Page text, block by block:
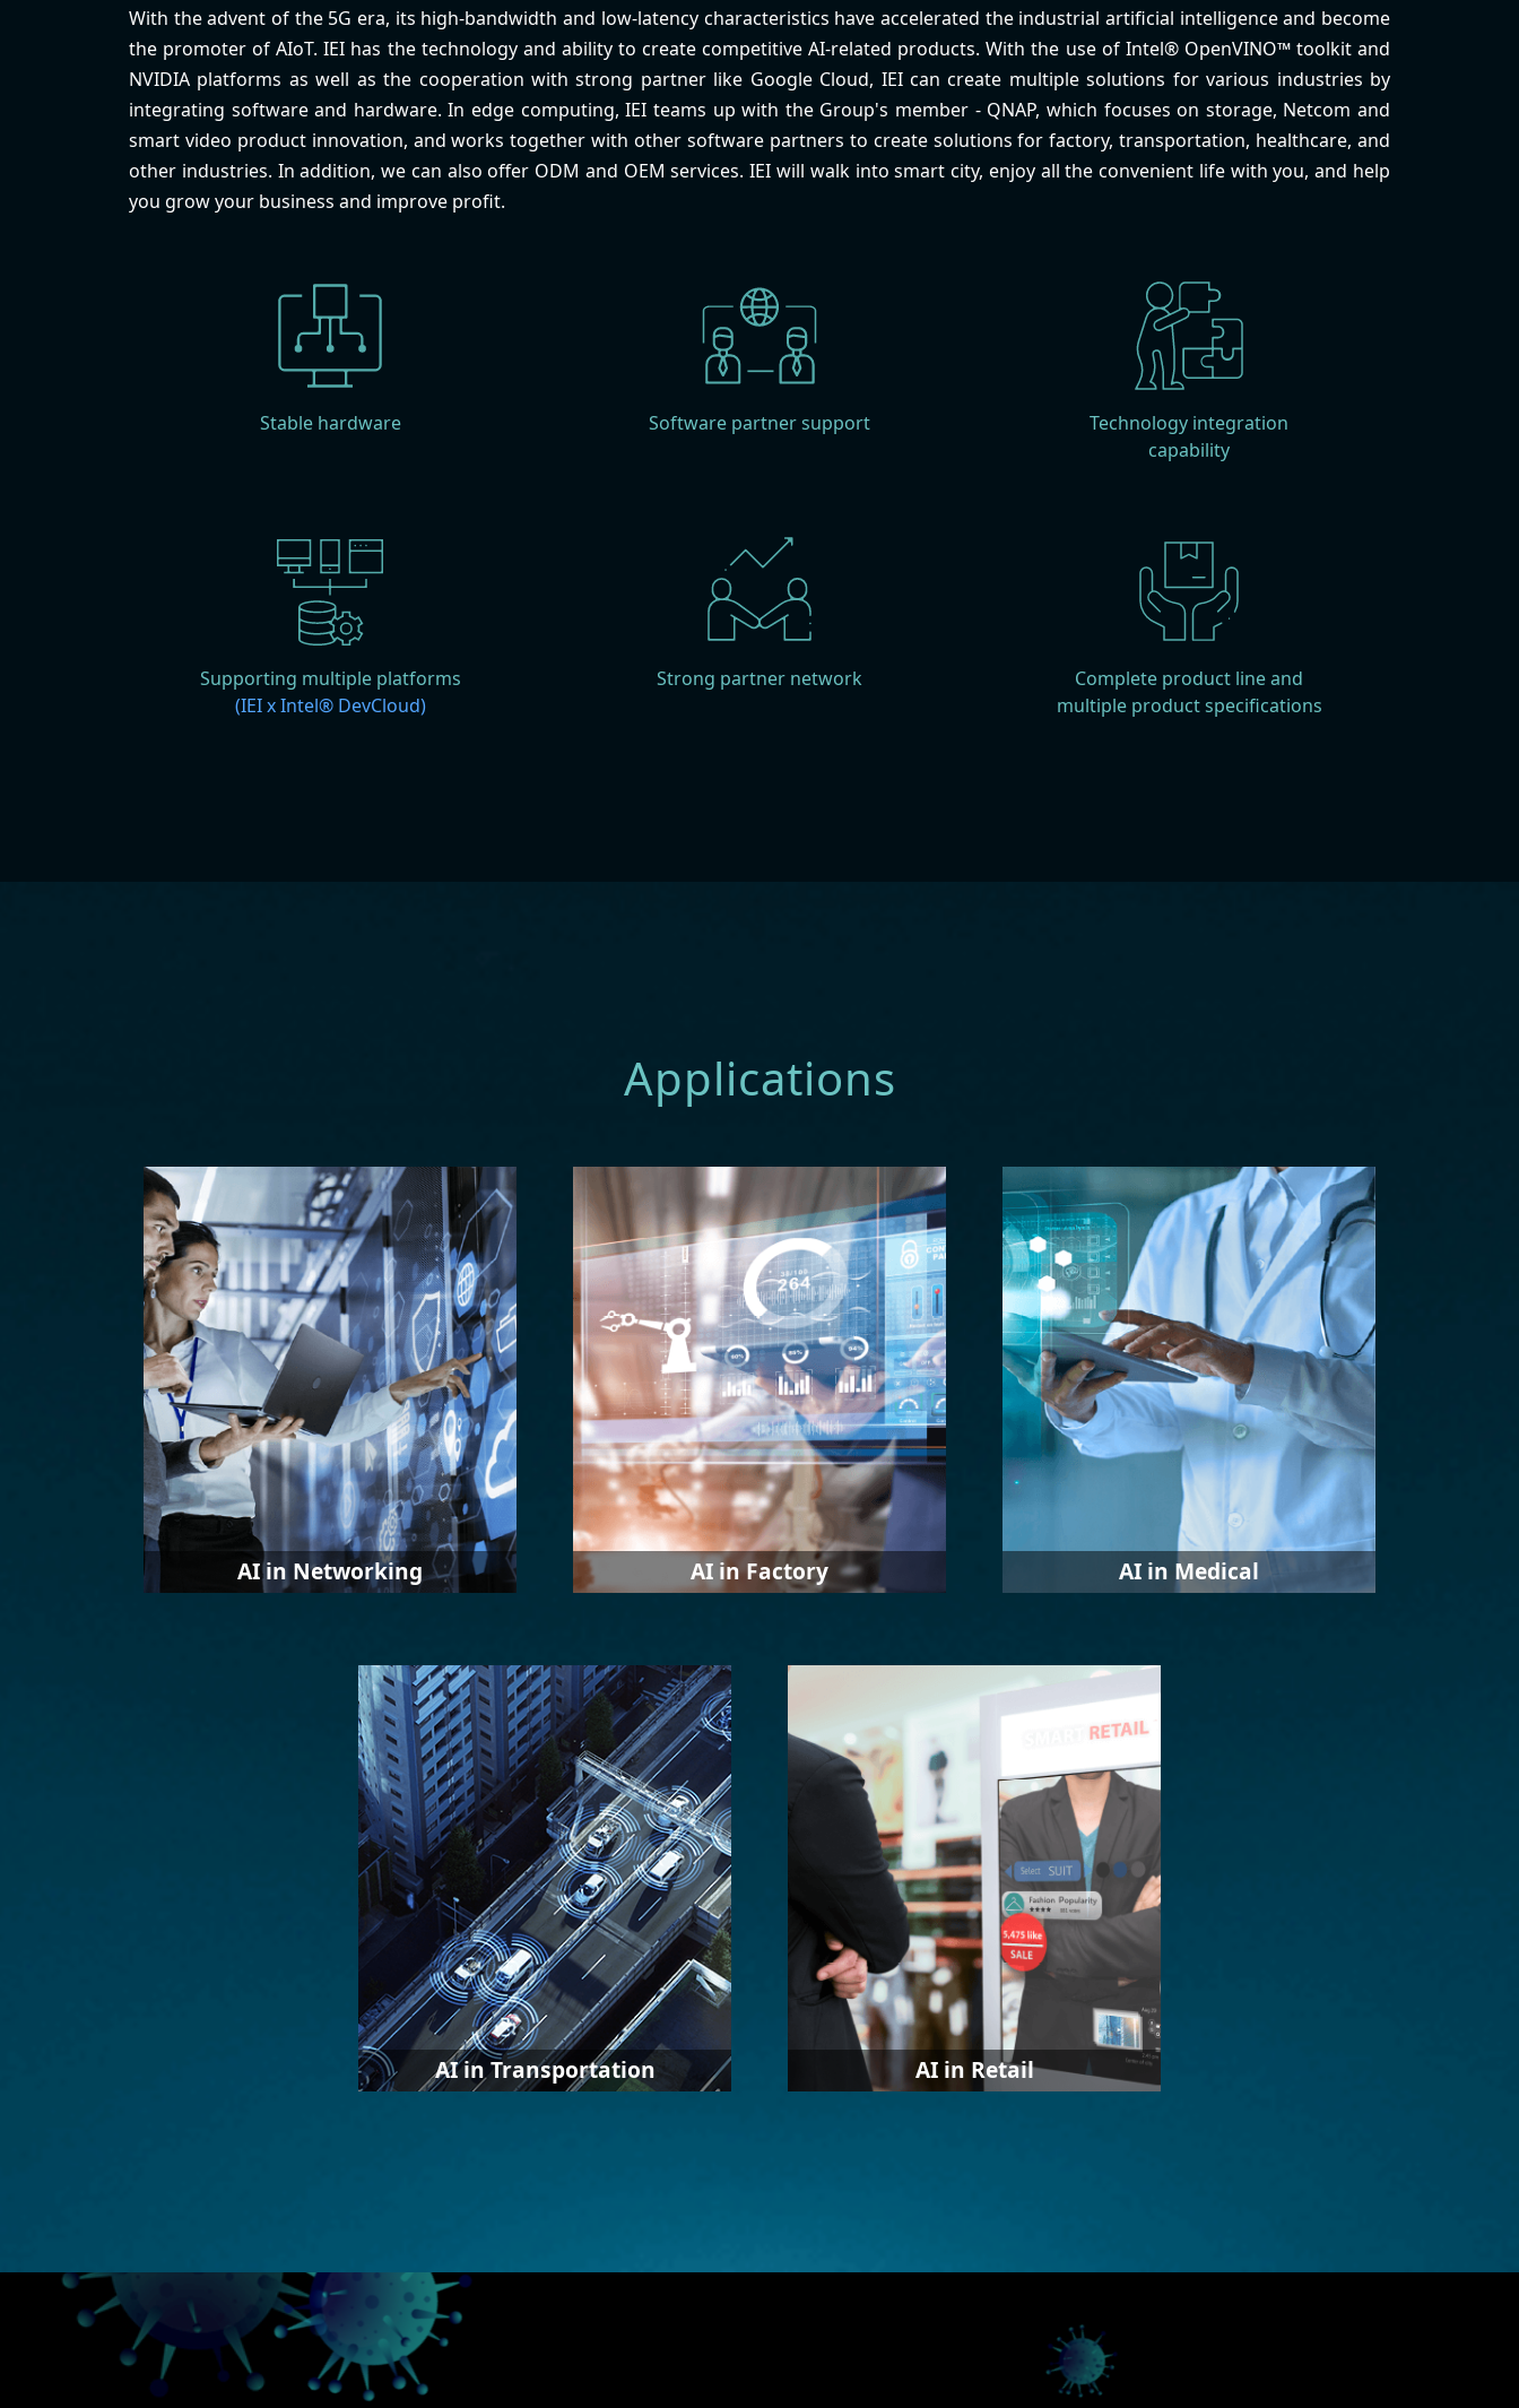
With the advent of the 5G era, its high-bandwidth and low-latency characteristics have accelerated the industrial artificial intelligence and become
the promoter of AIoT. IEI has the technology and ability to create competitive AI-related products. With the use of Intel® OpenVINO™ toolkit and
NVIDIA platforms as well as the cooperation with strong partner like Google Cloud, IEI can create multiple solutions for various industries by
integrating software and hardware. In edge computing, IEI teams up with the Group's member - QNAP, which focuses on storage, Netcom and
smart video product innovation, and works together with other software partners to create solutions for factory, transportation, healthcare, and
other industries. In addition, we can also offer ODM and OEM services. IEI will walk into smart city, enjoy all the convenient life with you, and help
you grow your business and improve profit.
Stable hardware Software partner support
Technology integration
capability
Supporting multiple platforms
(IEI x Intel® DevCloud)
Strong partner network
Complete product line and
multiple product specifications
Applications
AI in Networking
networks. The proliferation of devices,
data, and people has made IT
infrastructures more complex than
ever to manage. Businesses need
artificial intelligence for help to
manage this complexity.
AI in Factory
provides diversified solutions such as
smart monitoring and error detection.
In the future, IEI will move towards
the applications related to error
prediction and prevention.
AI in Medical
from nursing stations,
ophthalmology, anesthesia rooms,
wards, and other fields to assist
their work efficiently and quickly and
improve accuracy.
AI in Transportation AI in Retail